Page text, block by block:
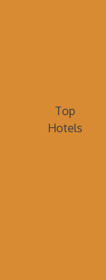
Top
Hotels